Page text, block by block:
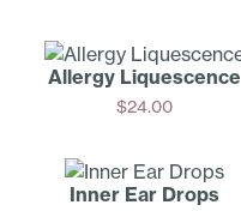
Allergy Liquescence
$24.00
Inner Ear Drops